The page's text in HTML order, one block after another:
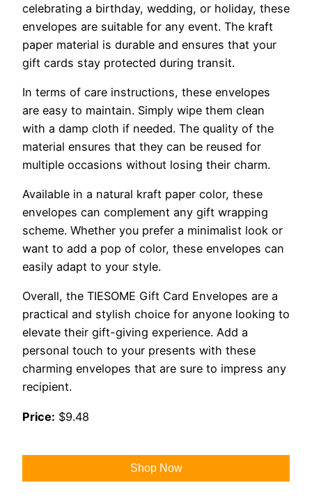
celebrating a birthday, wedding, or holiday, these
envelopes are suitable for any event. The kraft
paper material is durable and ensures that your
gift cards stay protected during transit.
In terms of care instructions, these envelopes
are easy to maintain. Simply wipe them clean
with a damp cloth if needed. The quality of the
material ensures that they can be reused for
multiple occasions without losing their charm.
Available in a natural kraft paper color, these
envelopes can complement any gift wrapping
scheme. Whether you prefer a minimalist look or
want to add a pop of color, these envelopes can
easily adapt to your style.
Overall, the TIESOME Gift Card Envelopes are a
practical and stylish choice for anyone looking to
elevate their gift-giving experience. Add a
personal touch to your presents with these
charming envelopes that are sure to impress any
recipient.
Price: $9.48
Shop Now